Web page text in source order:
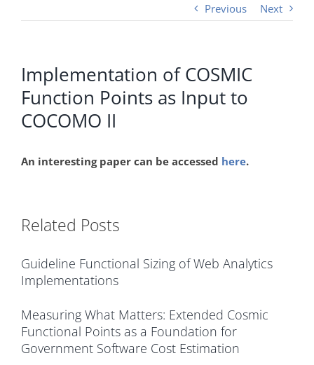
Previous Next
Implementation of COSMIC
Function Points as Input to
COCOMO II
An interesting paper can be accessed here.
Related Posts
Guideline Functional Sizing of Web Analytics
Implementations
Measuring What Matters: Extended Cosmic
Functional Points as a Foundation for
Government Software Cost Estimation